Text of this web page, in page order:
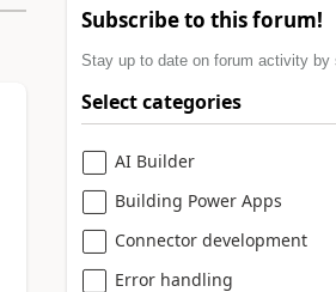
Subscribe to this forum!
Stay up to date on forum activity by
Select categories
AI Builder
Building Power Apps
Connector development
Error handling